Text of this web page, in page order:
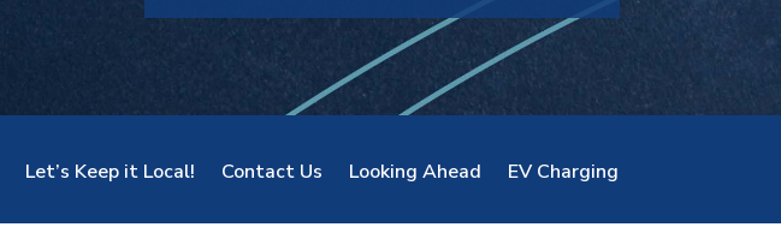
Let’s Keep it Local! Contact Us Looking Ahead EV Charging